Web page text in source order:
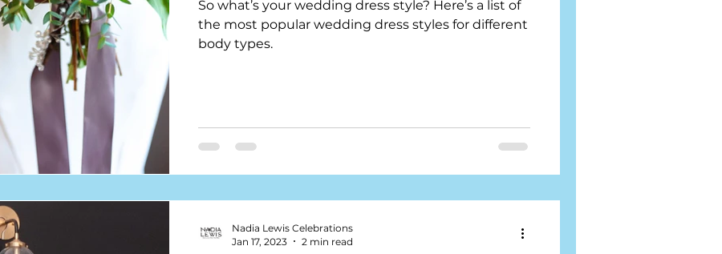
So what’s your wedding dress style? Here’s a list of
the most popular wedding dress styles for different
body types.
Nadia Lewis Celebrations
Jan 17, 2023
2 min read